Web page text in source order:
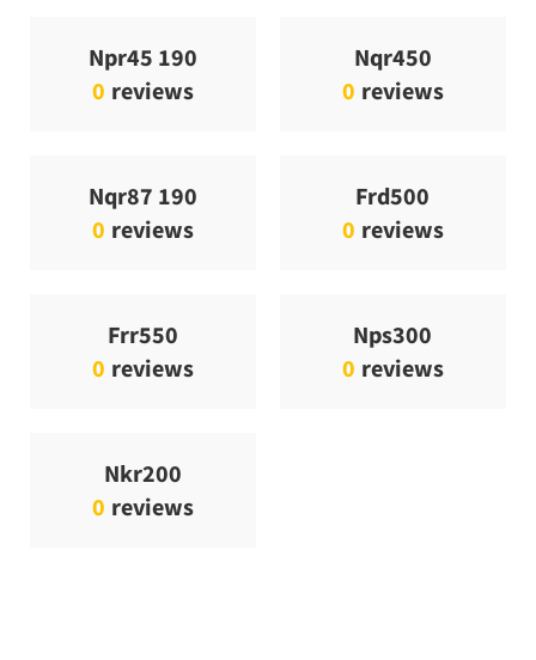
Npr45 190
0 reviews
Nqr450
0 reviews
Nqr87 190
0 reviews
Frd500
0 reviews
Frr550
0 reviews
Nps300
0 reviews
Nkr200
0 reviews